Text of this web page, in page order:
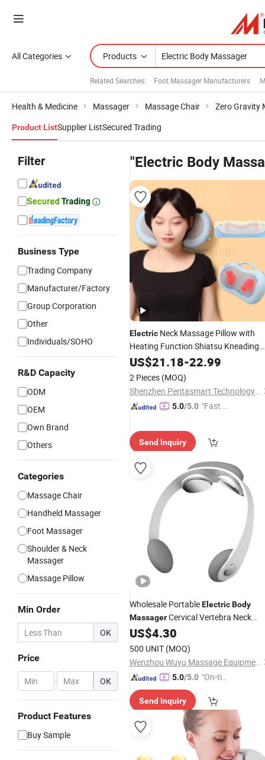
All Categories Products
Related Searches: Foot Massager Manufacturers
Health & Medicine Massager Massage Chair Zero Gravity
Product ListSupplier ListSecured Trading
Filter
Business Type
Trading Company
Manufacturer/Factory
Group Corporation
Other
Individuals/SOHO
R&D Capacity
ODM
OEM
Own Brand
Others
Categories
Massage Chair
Handheld Massager
Foot Massager
Shoulder & Neck
Massager
Massage Pillow
Min Order
OK
Price
- OK
Product Features
Buy Sample
"Electric Body
Electric Neck Massage Pillow with
Heating Function Shiatsu Kneading
Massage Body Back Care
US$21.18-22.99
2 Pieces (MOQ)
Shenzhen Pentasmart Technology Co., Ltd
5.0/5.0 "Fast Di
Send Inquiry
Wholesale PortableElectricBody
MassagerCervical Vertebra Neck
MassagerMassage Gun
US$4.30
500 UNIT (MOQ)
Wenzhou Wuyu Massage Equipment Co., Ltd.
5.0/5.0 "On-tim
ry"
Send Inquiry